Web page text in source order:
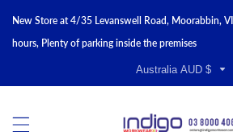
New Store at 4/35 Levanswell Road, Moorabbin,
hours, Plenty of parking inside the premises
Australia AUD $